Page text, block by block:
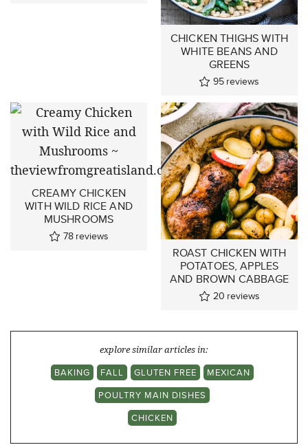
CHICKEN THIGHS WITH
WHITE BEANS AND
GREENS
95 reviews
CREAMY CHICKEN
WITH WILD RICE AND
MUSHROOMS
78 reviews
ROAST CHICKEN WITH
POTATOES, APPLES
AND BROWN CABBAGE
20 reviews
explore similar articles in:
BAKING
FALL GLUTEN FREE
MEXICAN
POULTRY MAIN DISHES
CHICKEN